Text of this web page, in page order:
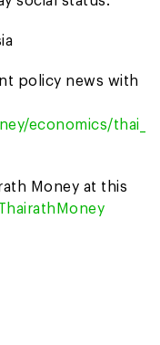
policy news with
economics/thai_
Money at this